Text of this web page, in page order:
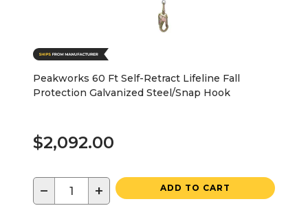
Peakworks 60 Ft Self-Retract Lifeline Fall
Protection Galvanized Steel/Snap Hook
$2,092.00
− + ADD TO CART